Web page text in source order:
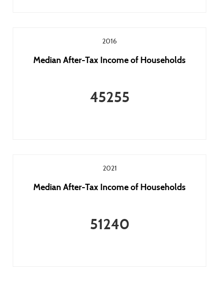
2016
Median After-Tax Income of Households
45255
2021
Median After-Tax Income of Households
51240